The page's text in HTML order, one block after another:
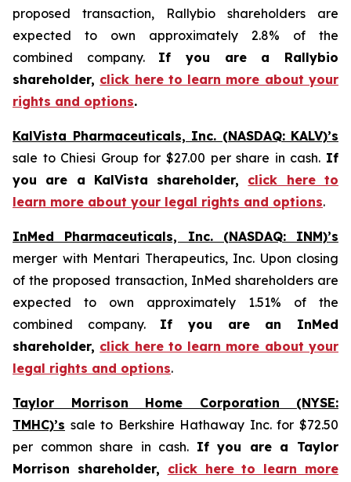
proposed transaction, Rallybio shareholders are
expected to own approximately 2.8% of the
combined company. If you are a Rallybio
shareholder, click here to learn more about your
rights and options.
KalVista Pharmaceuticals, Inc. (NASDAQ: KALV)’s
sale to Chiesi Group for $27.00 per share in cash. If
you are a KalVista shareholder, click here to
learn more about your legal rights and options.
InMed Pharmaceuticals, Inc. (NASDAQ: INM)’s
merger with Mentari Therapeutics, Inc. Upon closing
of the proposed transaction, InMed shareholders are
expected to own approximately 1.51% of the
combined company. If you are an InMed
shareholder, click here to learn more about your
legal rights and options.
Taylor Morrison Home Corporation (NYSE:
TMHC)’s sale to Berkshire Hathaway Inc. for $72.50
per common share in cash. If you are a Taylor
Morrison shareholder, click here to learn more